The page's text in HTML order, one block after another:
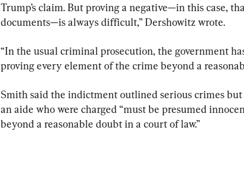
Trump’s claim. But proving a negative—in this case,
documents—is always difficult,” Dershowitz wrote.
“In the usual criminal prosecution, the government
proving every element of the crime beyond a
Smith said the indictment outlined serious crimes
an aide who were charged “must be presumed
beyond a reasonable doubt in a court of law.”